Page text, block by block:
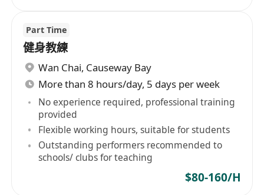
Part Time
健身教練
Wan Chai, Causeway Bay
More than 8 hours/day, 5 days per week
No experience required, professional training
provided
Flexible working hours, suitable for students
Outstanding performers recommended to
schools/ clubs for teaching
$80-160/H